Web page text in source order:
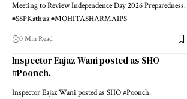
Meeting to Review Independence Day 2026 Preparedness.
#SSPKathua #MOHITASHARMAIPS
0 Min Read
Inspector Eajaz Wani posted as SHO
#Poonch.
Inspector Eajaz Wani posted as SHO #Poonch.